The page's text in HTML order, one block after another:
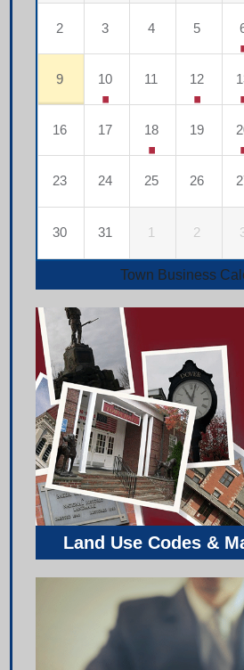
Town Business
2 3 4 5
9 10 11 12
16 17 18 19
23 24 25 26
30 31 1 2
Land Use Codes &